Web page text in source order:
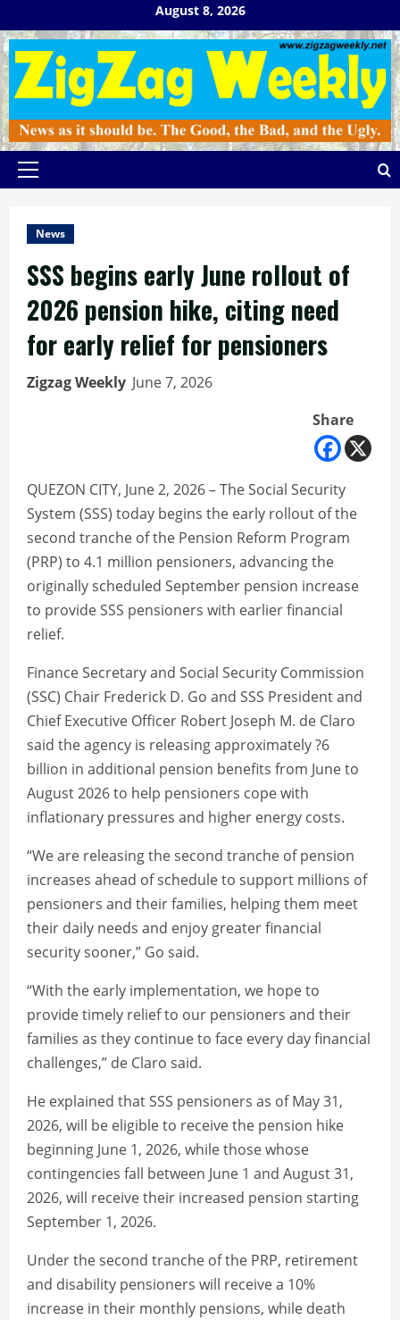
to
content
August 8, 2026
Primary
News
SSS begins early June rollout of
2026 pension hike, citing need
for early relief for pensioners
Zigzag Weekly June 7, 2026
Share
QUEZON CITY, June 2, 2026 – The Social Security
System (SSS) today begins the early rollout of the
second tranche of the Pension Reform Program
(PRP) to 4.1 million pensioners, advancing the
originally scheduled September pension increase
to provide SSS pensioners with earlier financial
relief.
Finance Secretary and Social Security Commission
(SSC) Chair Frederick D. Go and SSS President and
Chief Executive Officer Robert Joseph M. de Claro
said the agency is releasing approximately ?6
billion in additional pension benefits from June to
August 2026 to help pensioners cope with
inflationary pressures and higher energy costs.
“We are releasing the second tranche of pension
increases ahead of schedule to support millions of
pensioners and their families, helping them meet
their daily needs and enjoy greater financial
security sooner,” Go said.
“With the early implementation, we hope to
provide timely relief to our pensioners and their
families as they continue to face every day financial
challenges,” de Claro said.
He explained that SSS pensioners as of May 31,
2026, will be eligible to receive the pension hike
beginning June 1, 2026, while those whose
contingencies fall between June 1 and August 31,
2026, will receive their increased pension starting
September 1, 2026.
Under the second tranche of the PRP, retirement
and disability pensioners will receive a 10%
increase in their monthly pensions, while death